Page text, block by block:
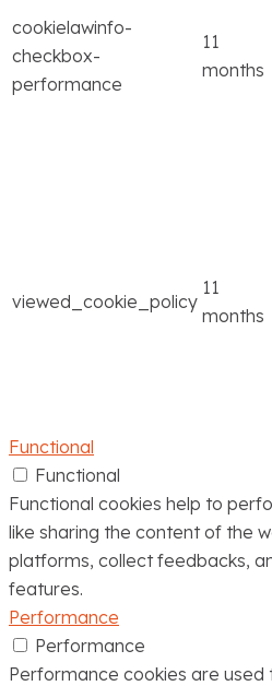
cookielawinfo-
checkbox-
performance
11
months
viewed_cookie_policy
11
months
Functional
Functional
Functional cookies help to
like sharing the content of the
platforms, collect feedbacks,
features.
Performance
Performance
Performance cookies are used